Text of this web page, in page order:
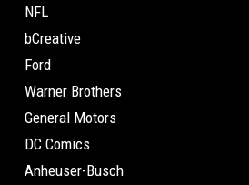
NFL
bCreative
Ford
Warner Brothers
General Motors
DC Comics
Anheuser-Busch